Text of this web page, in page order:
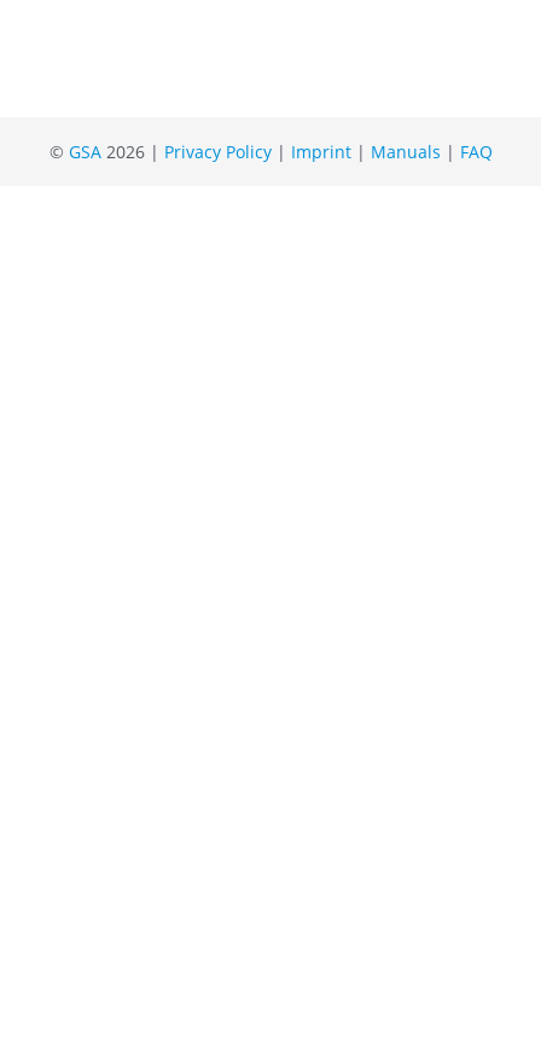
© GSA2026 | Privacy Policy| Imprint| Manuals | FAQ